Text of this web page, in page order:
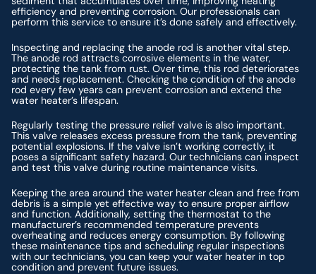
efficiency and preventing corrosion. Our professionals can
perform this service to ensure it’s done safely and effectively.
Inspecting and replacing the anode rod is another vital step.
The anode rod attracts corrosive elements in the water,
protecting the tank from rust. Over time, this rod deteriorates
and needs replacement. Checking the condition of the anode
rod every few years can prevent corrosion and extend the
water heater’s lifespan.
Regularly testing the pressure relief valve is also important.
This valve releases excess pressure from the tank, preventing
potential explosions. If the valve isn’t working correctly, it
poses a significant safety hazard. Our technicians can inspect
and test this valve during routine maintenance visits.
Keeping the area around the water heater clean and free from
debris is a simple yet effective way to ensure proper airflow
and function. Additionally, setting the thermostat to the
manufacturer’s recommended temperature prevents
overheating and reduces energy consumption. By following
these maintenance tips and scheduling regular inspections
with our technicians, you can keep your water heater in top
condition and prevent future issues.